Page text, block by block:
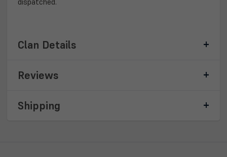
Clan Details
Reviews
Shipping